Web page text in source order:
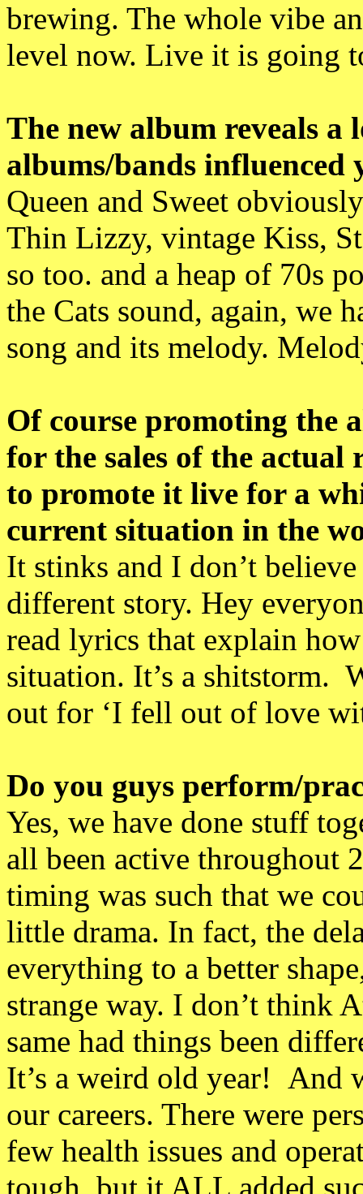
brewing. The whole vibe
level now. Live it is going
The new album reveals a
albums/bands influenced
Queen and Sweet
Thin Lizzy, vintage Kiss,
so too. and a heap of 70s
the Cats sound, again, we
song and its melody.
Of course promoting the
for the sales of the actual
to promote it live for a
current situation in the
It stinks and I don’t
different story. Hey
read lyrics that explain
situation. It’s a shitstorm.
out for ‘I fell out of love
Do you guys perform/
Yes, we have done stuff
all been active throughout
timing was such that we
little drama. In fact, the
everything to a better
strange way. I don’t think
same had things been
It’s a weird old year! And
our careers. There were
few health issues and